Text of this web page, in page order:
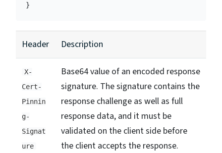
}
Header Description
X-
Cert-
Pinnin
g-
Signat
ure
Base64 value of an encoded response
signature. The signature contains the
response challenge as well as full
response data, and it must be
validated on the client side before
the client accepts the response.